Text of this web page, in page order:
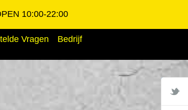
10:00-22:00
Vragen
Bedrijf